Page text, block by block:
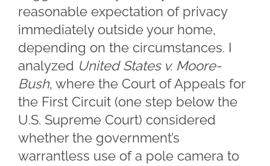
reasonable expectation of privacy
immediately outside your home,
depending on the circumstances. I
analyzed United States v. Moore-
Bush, where the Court of Appeals for
the First Circuit (one step below the
U.S. Supreme Court) considered
whether the government’s
warrantless use of a pole camera to